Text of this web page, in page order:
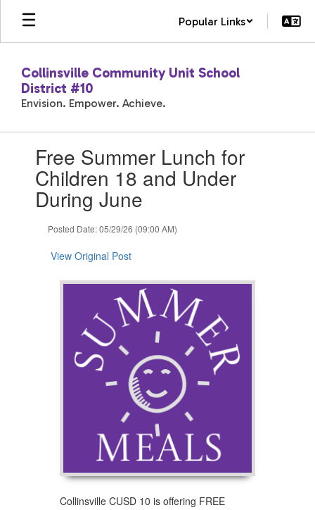
Skip
main
Popular Links
Collinsville Community Unit School
District #10
Envision. Empower. Achieve.
slides.Free Summer Lunch for
Children 18 and Under
During June
Posted Date: 05/29/26 (09:00 AM)
View Original Post
Collinsville CUSD 10 is offering FREE